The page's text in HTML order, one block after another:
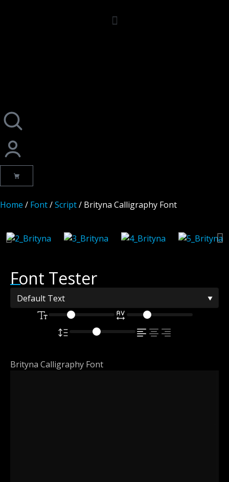
Home / Font/Script/ Brityna Calligraphy Font
Font Tester
Brityna Calligraphy Font